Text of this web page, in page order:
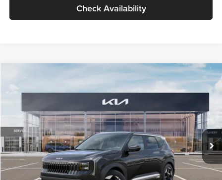
Check Availability
VIN:KNDELCD34V5012214Stock:V5012214Model:KAC2435
DS Ext. Int.
$30,089
GLASSMAN PRICE
Less
MSRP
$29,785
Documentation Fee:
+$280
Electronic Filing Fee
+$24